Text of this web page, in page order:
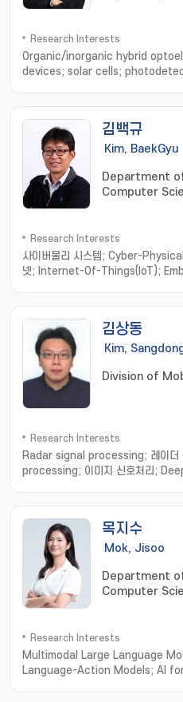
Research Interests
Organic/inorganic hybrid
devices; solar cells;
김백규
Kim, BaekGyu
Department
Computer
Research Interests
사이버물리 시스템; Cyber-
넷; Internet-Of-Things(IoT);
computing; real-time systems
김상동
Kim,
Division of
Research Interests
Radar signal processing; 레이더
processing; 이미지 신호처리;
목지수
Mok, Jisoo
Department
Computer
Research Interests
Multimodal Large Language
Language-Action Models; AI